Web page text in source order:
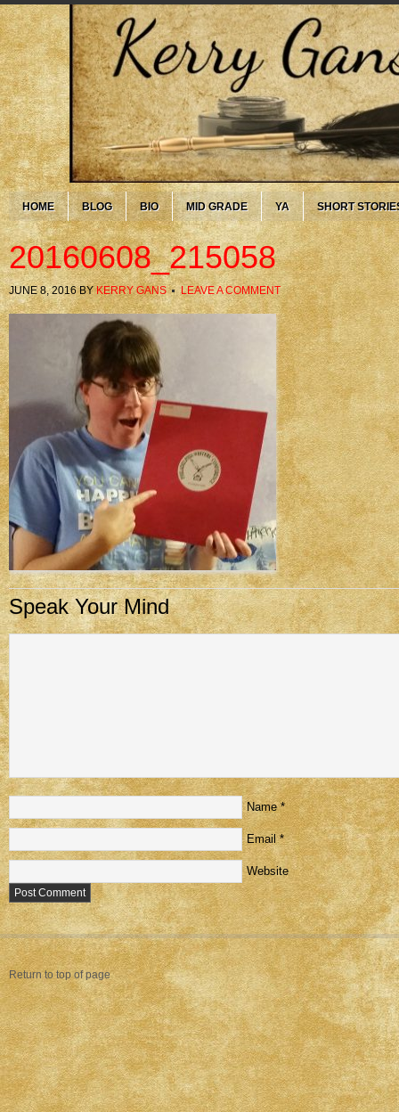
HOME BLOG BIO MID GRADE YA SHORT
20160608_215058
JUNE 8, 2016BYKERRY GANS LEAVE A COMMENT
Speak Your Mind
Name *
Email *
Website
Return to top of page